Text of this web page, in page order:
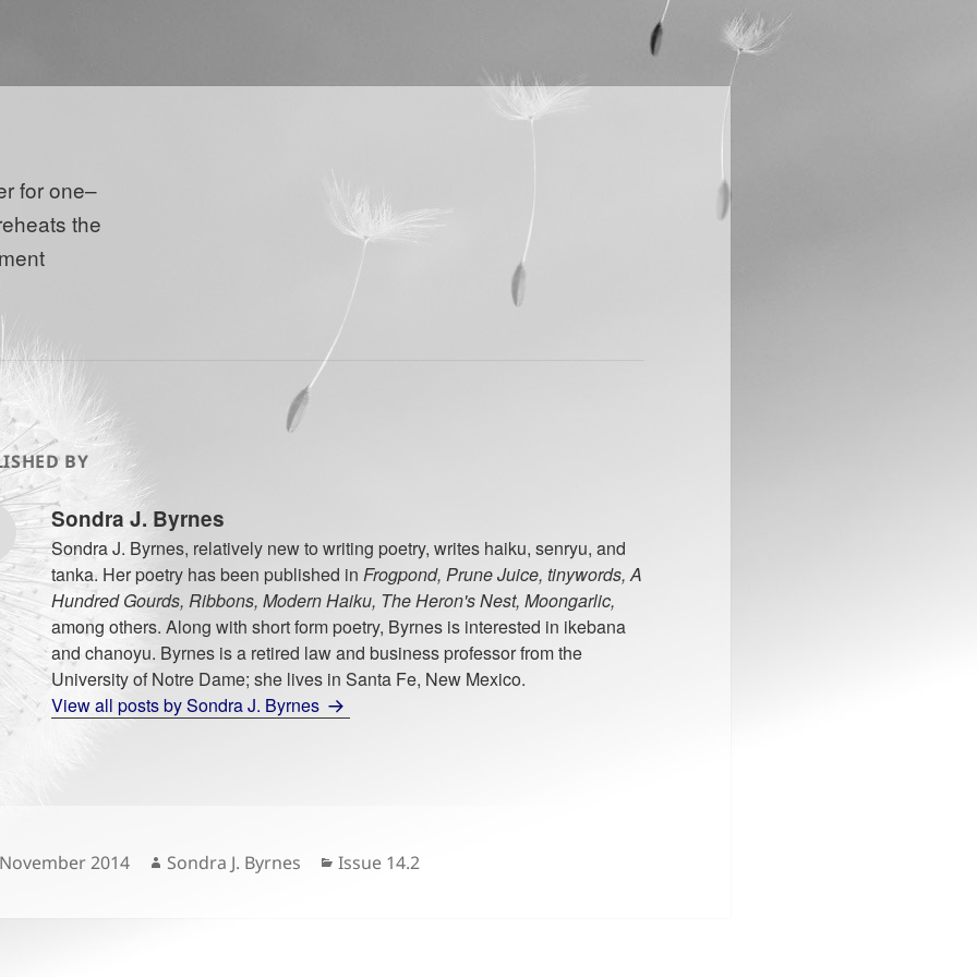
for one–
the
BY
Sondra J. Byrnes
Sondra J. Byrnes, relatively new to writing poetry, writes haiku, senryu, and
tanka. Her poetry has been published in Frogpond, Prune Juice, tinywords, A
Hundred Gourds, Ribbons, Modern Haiku, The Heron's Nest, Moongarlic,
among others. Along with short form poetry, Byrnes is interested in ikebana
and chanoyu. Byrnes is a retired law and business professor from the
University of Notre Dame; she lives in Santa Fe, New Mexico.
View all posts by Sondra J. Byrnes
2014 Author
Sondra J. Byrnes Categories
Issue 14.2